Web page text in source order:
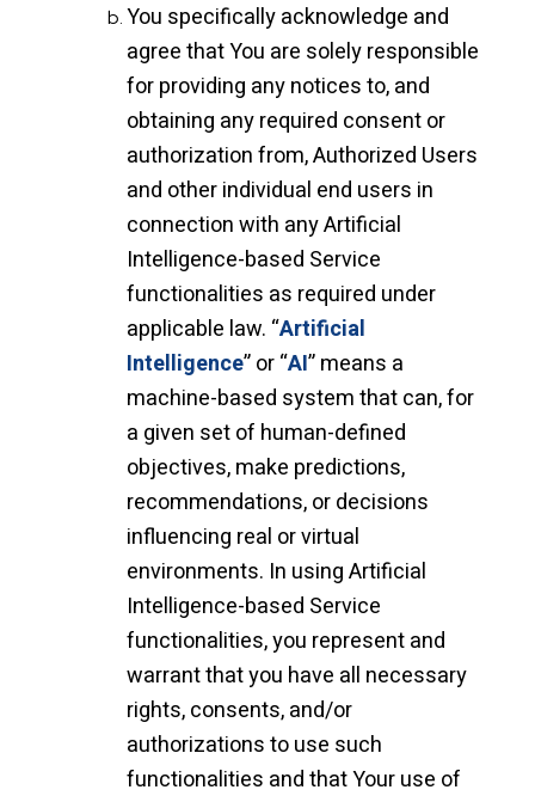
You specifically acknowledge and
agree that You are solely responsible
for providing any notices to, and
obtaining any required consent or
authorization from, Authorized Users
and other individual end users in
connection with any Artificial
Intelligence-based Service
functionalities as required under
applicable law. “Artificial
Intelligence” or “AI” means a
machine-based system that can, for
a given set of human-defined
objectives, make predictions,
recommendations, or decisions
influencing real or virtual
environments. In using Artificial
Intelligence-based Service
functionalities, you represent and
warrant that you have all necessary
rights, consents, and/or
authorizations to use such
functionalities and that Your use of